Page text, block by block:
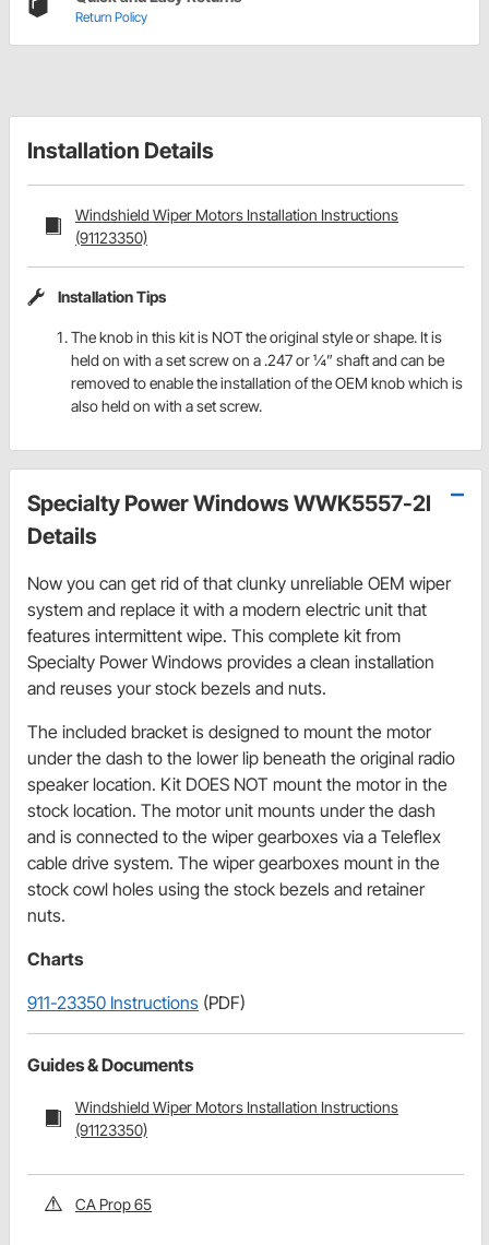
Return Policy
Installation Details
Windshield Wiper Motors Installation Instructions
(91123350)
Installation Tips
The knob in this kit is NOT the original style or shape. It is
held on with a set screw on a .247 or ¼” shaft and can be
removed to enable the installation of the OEM knob which is
also held on with a set screw.
Specialty Power Windows WWK5557-2I
Details
Now you can get rid of that clunky unreliable OEM wiper
system and replace it with a modern electric unit that
features intermittent wipe. This complete kit from
Specialty Power Windows provides a clean installation
and reuses your stock bezels and nuts.
The included bracket is designed to mount the motor
under the dash to the lower lip beneath the original radio
speaker location. Kit DOES NOT mount the motor in the
stock location. The motor unit mounts under the dash
and is connected to the wiper gearboxes via a Teleflex
cable drive system. The wiper gearboxes mount in the
stock cowl holes using the stock bezels and retainer
nuts.
Charts
911-23350 Instructions (PDF)
Guides & Documents
Windshield Wiper Motors Installation Instructions
(91123350)
CA Prop 65